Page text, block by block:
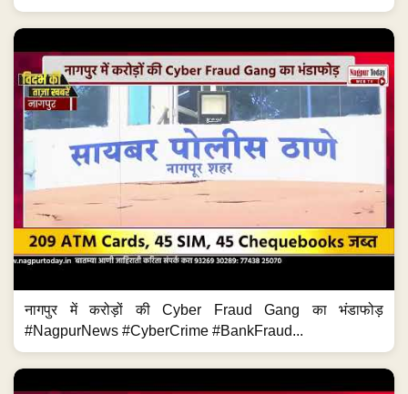
नागपुर में करोड़ों की Cyber Fraud Gang का भंडाफोड़
#NagpurNews #CyberCrime #BankFraud...